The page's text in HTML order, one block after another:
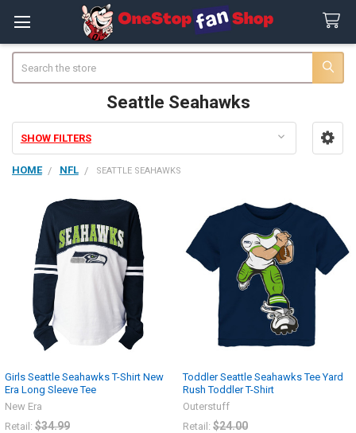
Seattle Seahawks
Sidebar
SHOW FILTERS
HOME NFL SEATTLE SEAHAWKS
Girls Seattle Seahawks T-Shirt New
Era Long Sleeve Tee
New Era
Retail: $34.99
Toddler Seattle Seahawks Tee Yard
Rush Toddler T-Shirt
Outerstuff
Retail: $24.00